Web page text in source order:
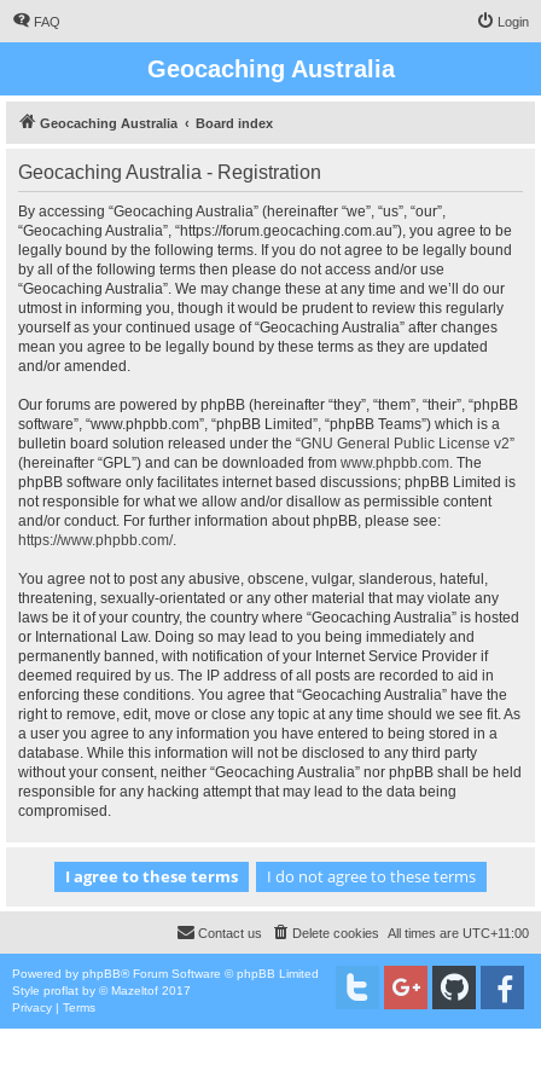
FAQ Login
Geocaching Australia
Geocaching Australia Board index
Geocaching Australia - Registration
By accessing “Geocaching Australia” (hereinafter “we”, “us”, “our”,
“Geocaching Australia”, “https://forum.geocaching.com.au”), you agree to be
legally bound by the following terms. If you do not agree to be legally bound
by all of the following terms then please do not access and/or use
“Geocaching Australia”. We may change these at any time and we’ll do our
utmost in informing you, though it would be prudent to review this regularly
yourself as your continued usage of “Geocaching Australia” after changes
mean you agree to be legally bound by these terms as they are updated
and/or amended.
Our forums are powered by phpBB (hereinafter “they”, “them”, “their”, “phpBB
software”, “www.phpbb.com”, “phpBB Limited”, “phpBB Teams”) which is a
bulletin board solution released under the “GNU General Public License v2”
(hereinafter “GPL”) and can be downloaded from www.phpbb.com. The
phpBB software only facilitates internet based discussions; phpBB Limited is
not responsible for what we allow and/or disallow as permissible content
and/or conduct. For further information about phpBB, please see:
https://www.phpbb.com/.
You agree not to post any abusive, obscene, vulgar, slanderous, hateful,
threatening, sexually-orientated or any other material that may violate any
laws be it of your country, the country where “Geocaching Australia” is hosted
or International Law. Doing so may lead to you being immediately and
permanently banned, with notification of your Internet Service Provider if
deemed required by us. The IP address of all posts are recorded to aid in
enforcing these conditions. You agree that “Geocaching Australia” have the
right to remove, edit, move or close any topic at any time should we see fit. As
a user you agree to any information you have entered to being stored in a
database. While this information will not be disclosed to any third party
without your consent, neither “Geocaching Australia” nor phpBB shall be held
responsible for any hacking attempt that may lead to the data being
compromised.
All times are UTC+11:00
Delete cookies
Contact us
Powered by phpBB® Forum Software © phpBB Limited
Style proflat by ©Mazeltof 2017
Privacy | Terms